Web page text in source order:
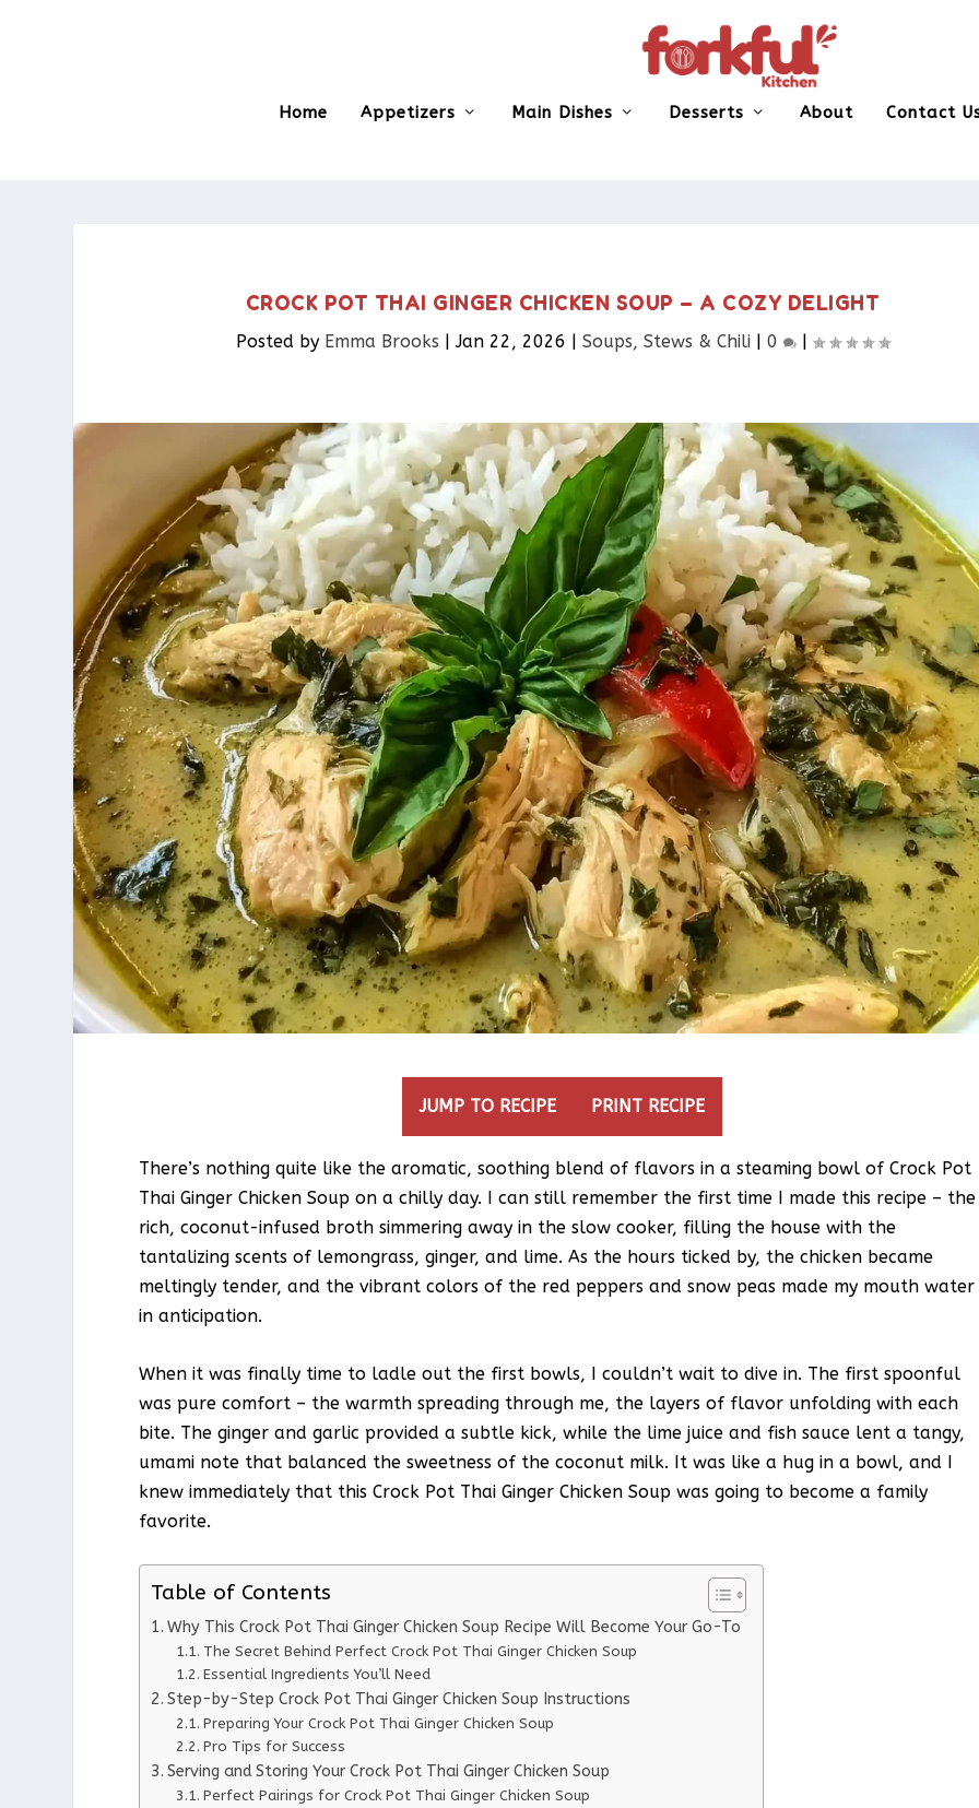
Home Appetizers Main Dishes Desserts About Contact
CROCK POT THAI GINGER CHICKEN SOUP – A COZY DELIGHT
Posted by Emma Brooks |Jan 22, 2026 | Soups, Stews & Chili| 0 |
JUMP TO RECIPE PRINT RECIPE
There’s nothing quite like the aromatic, soothing blend of flavors in a steaming bowl of Crock Pot
Thai Ginger Chicken Soup on a chilly day. I can still remember the first time I made this recipe – the
rich, coconut-infused broth simmering away in the slow cooker, filling the house with the
tantalizing scents of lemongrass, ginger, and lime. As the hours ticked by, the chicken became
meltingly tender, and the vibrant colors of the red peppers and snow peas made my mouth water
in anticipation.
When it was finally time to ladle out the first bowls, I couldn’t wait to dive in. The first spoonful
was pure comfort – the warmth spreading through me, the layers of flavor unfolding with each
bite. The ginger and garlic provided a subtle kick, while the lime juice and fish sauce lent a tangy,
umami note that balanced the sweetness of the coconut milk. It was like a hug in a bowl, and I
knew immediately that this Crock Pot Thai Ginger Chicken Soup was going to become a family
favorite.
Table of Contents
Why This Crock Pot Thai Ginger Chicken Soup Recipe Will Become Your Go-To
The Secret Behind Perfect Crock Pot Thai Ginger Chicken Soup
Essential Ingredients You’ll Need
Step-by-Step Crock Pot Thai Ginger Chicken Soup Instructions
Preparing Your Crock Pot Thai Ginger Chicken Soup
Pro Tips for Success
Serving and Storing Your Crock Pot Thai Ginger Chicken Soup
Perfect Pairings for Crock Pot Thai Ginger Chicken Soup